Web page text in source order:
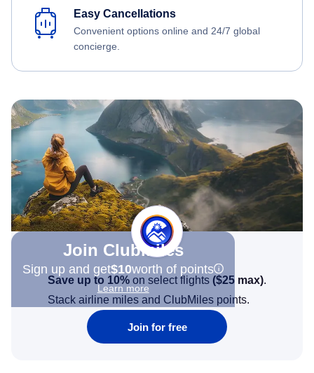
Easy Cancellations
Convenient options online and 24/7 global
concierge.
Join Clubmiles
Sign up and get$10worth of points
Learn more
Save up to 10% on select flights ($25 max).
Stack airline miles and ClubMiles points.
Join for free